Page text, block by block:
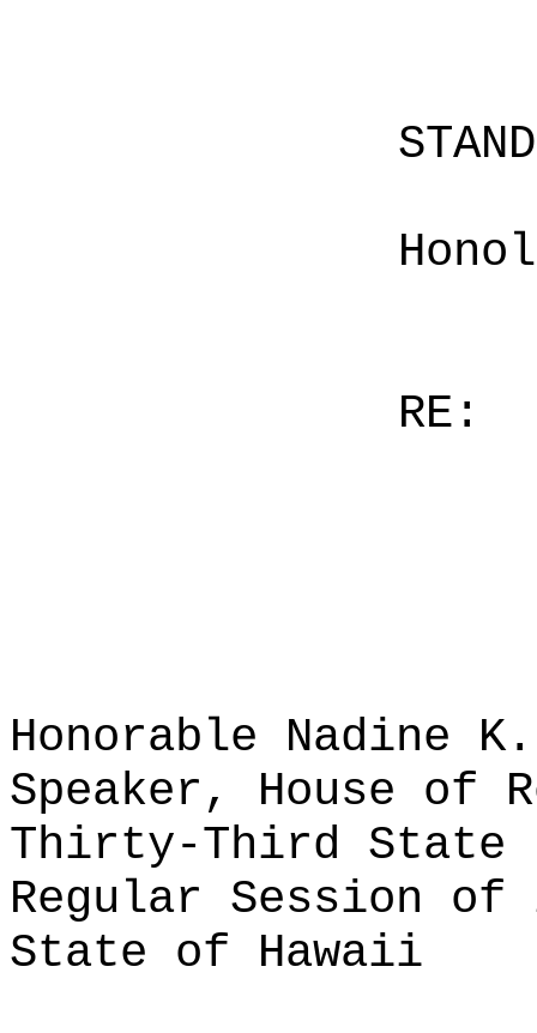
RE:
Honorable Nadine K.
Speaker, House of
Thirty-Third State
Regular Session of
State of Hawaii